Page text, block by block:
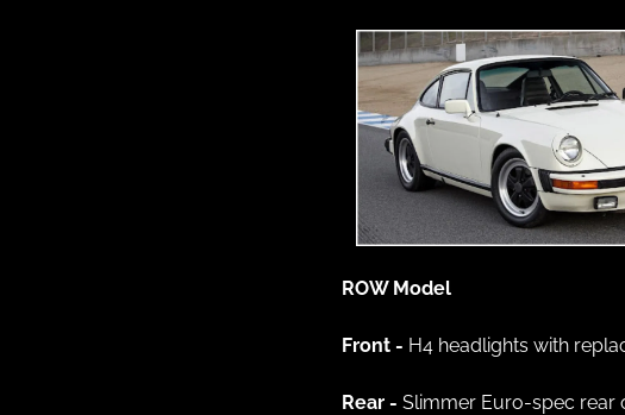
ROW Model
Front - H4 headlights with
Rear - Slimmer Euro-spec rear